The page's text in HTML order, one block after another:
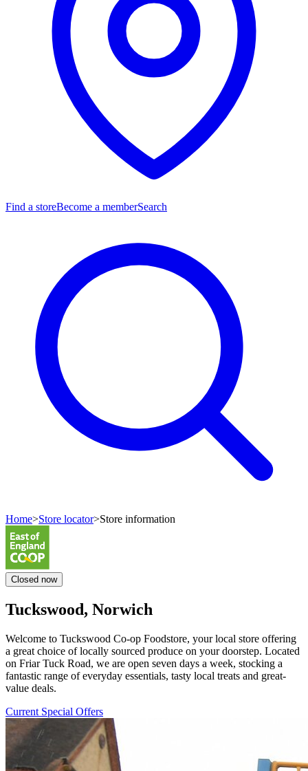
Find a storeBecome a memberSearch
Home>Store locator>Store information
Closed now
Tuckswood, Norwich
Welcome to Tuckswood Co-op Foodstore, your local store offering
a great choice of locally sourced produce on your doorstep. Located
on Friar Tuck Road, we are open seven days a week, stocking a
fantastic range of everyday essentials, tasty local treats and great-
value deals.
Current Special Offers